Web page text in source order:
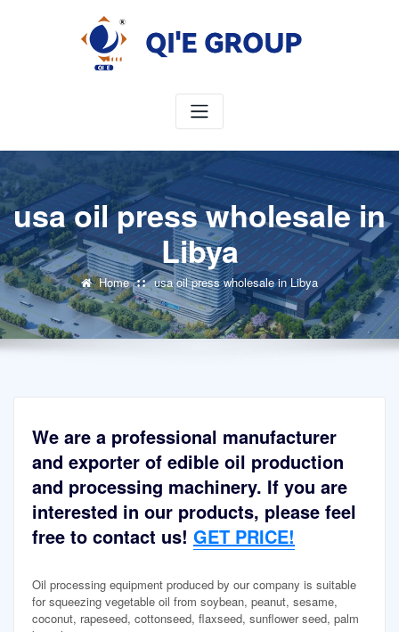
usa oil press wholesale in
Libya
Home usa oil press wholesale in Libya
We are a professional manufacturer
and exporter of edible oil production
and processing machinery. If you are
interested in our products, please feel
free to contact us! GET PRICE!
Oil processing equipment produced by our company is suitable
for squeezing vegetable oil from soybean, peanut, sesame,
coconut, rapeseed, cottonseed, flaxseed, sunflower seed, palm